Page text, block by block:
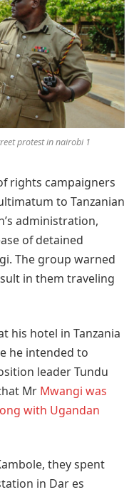
protest in nairobi 1
rights campaigners
to Tanzanian
administration,
of detained
The group warned
in them traveling
his hotel in Tanzania
he intended to
leader Tundu
Mr Mwangi was
with Ugandan
they spent
in Dar es